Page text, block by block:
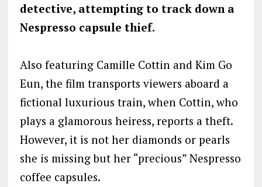
detective, attempting to track down a
Nespresso capsule thief.
Also featuring Camille Cottin and Kim Go
Eun, the film transports viewers aboard a
fictional luxurious train, when Cottin, who
plays a glamorous heiress, reports a theft.
However, it is not her diamonds or pearls
she is missing but her “precious” Nespresso
coffee capsules.